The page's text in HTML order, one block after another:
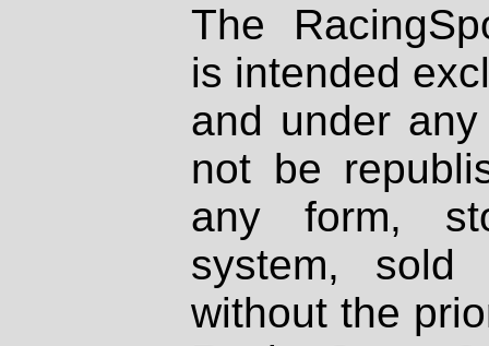
The
is intended
and under
not be
any form,
system, sold
without the